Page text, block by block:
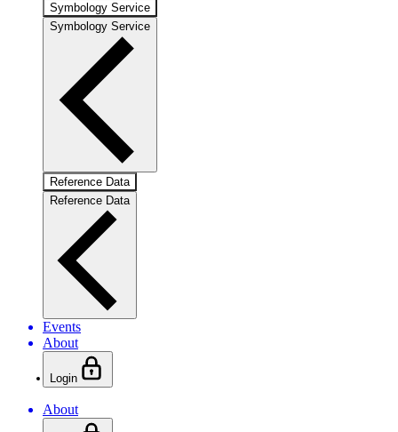
Symbology Service
Symbology Service
Reference Data
Reference Data
Events
About
Login
About